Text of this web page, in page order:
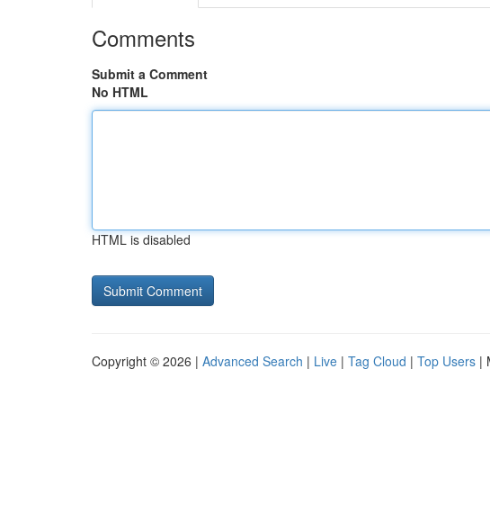
Comments
Submit a Comment
No HTML
HTML is disabled
Copyright © 2026 | Advanced Search | Live | Tag Cloud | Top Users |